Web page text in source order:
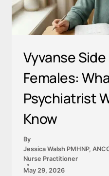
Vyvanse
Females:
Psychiatrist
Know
By
Jessica Walsh PMHNP,
Nurse Practitioner
May 29, 2026